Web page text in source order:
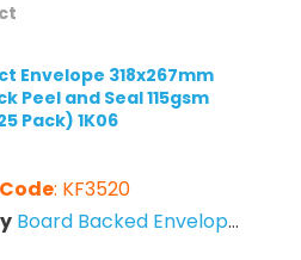
Envelope 318x267mm
Peel and Seal 115gsm
Pack) 1K06
: KF3520
Board Backed Envelopes